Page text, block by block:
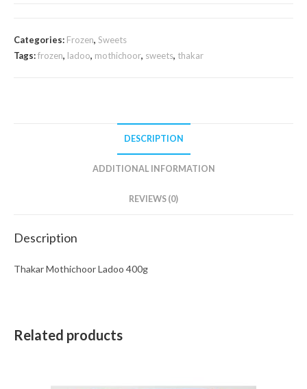
quantity
Categories: Frozen, Sweets
Tags:frozen, ladoo, mothichoor, sweets, thakar
DESCRIPTION
ADDITIONAL INFORMATION
REVIEWS (0)
Description
Thakar Mothichoor Ladoo 400g
Related products